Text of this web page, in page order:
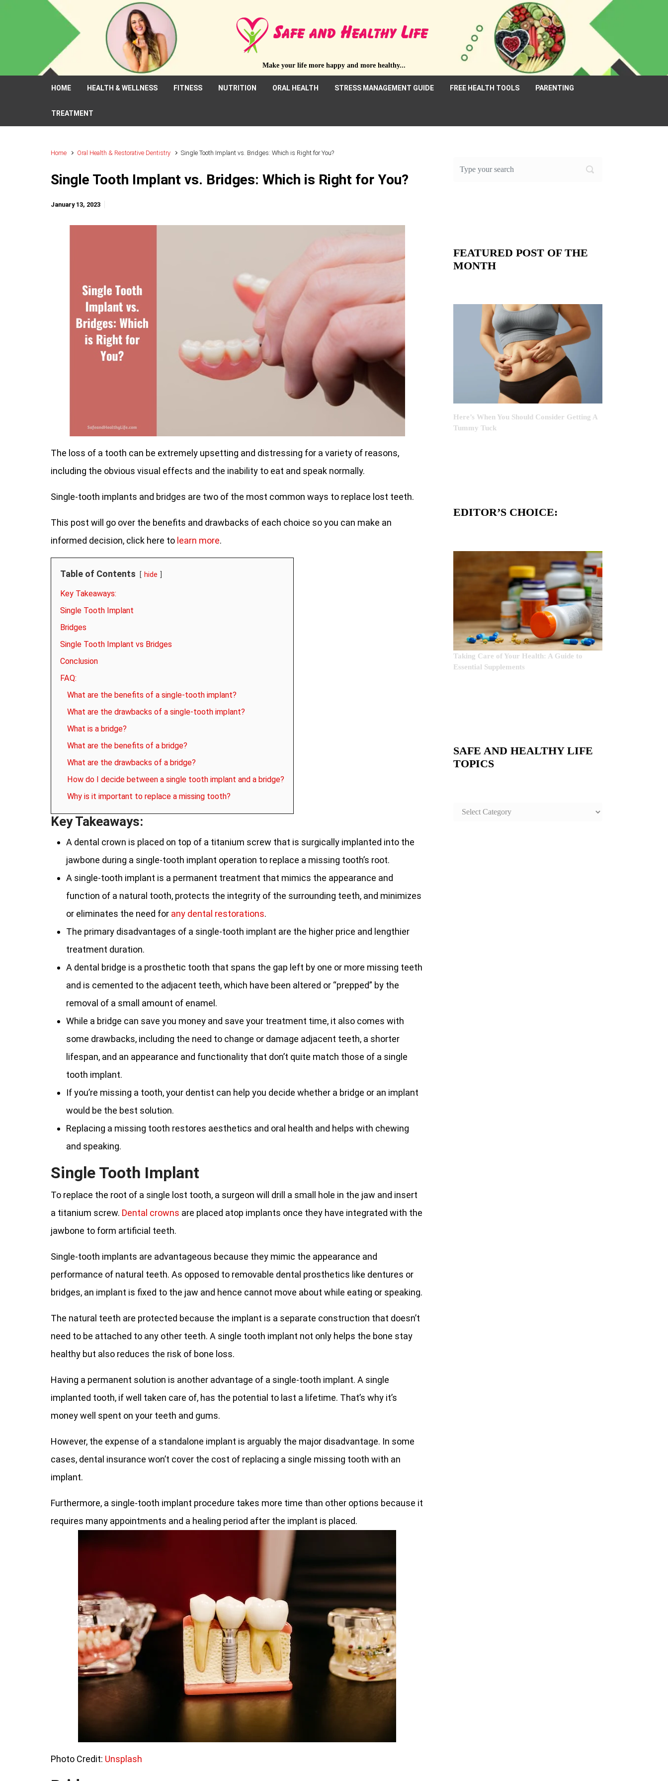
Skip to main content
Make your life more happy and more healthy...
HOME HEALTH & WELLNESS FITNESS NUTRITION ORAL HEALTH STRESS MANAGEMENT GUIDE FREE HEALTH TOOLS PARENTING
TREATMENT
Home Oral Health & Restorative Dentistry Single Tooth Implant vs. Bridges: Which is Right for You?
Single Tooth Implant vs. Bridges: Which is Right for You?
January 13, 2023
The loss of a tooth can be extremely upsetting and distressing for a variety of reasons,
including the obvious visual effects and the inability to eat and speak normally.
Single-tooth implants and bridges are two of the most common ways to replace lost teeth.
This post will go over the benefits and drawbacks of each choice so you can make an
informed decision, click here to learn more.
Table of Contents hide
Key Takeaways:
Single Tooth Implant
Bridges
Single Tooth Implant vs Bridges
Conclusion
FAQ:
What are the benefits of a single-tooth implant?
What are the drawbacks of a single-tooth implant?
What is a bridge?
What are the benefits of a bridge?
What are the drawbacks of a bridge?
How do I decide between a single tooth implant and a bridge?
Why is it important to replace a missing tooth?
Key Takeaways:
A dental crown is placed on top of a titanium screw that is surgically implanted into the
jawbone during a single-tooth implant operation to replace a missing tooth’s root.
A single-tooth implant is a permanent treatment that mimics the appearance and
function of a natural tooth, protects the integrity of the surrounding teeth, and minimizes
or eliminates the need for any dental restorations.
The primary disadvantages of a single-tooth implant are the higher price and lengthier
treatment duration.
A dental bridge is a prosthetic tooth that spans the gap left by one or more missing teeth
and is cemented to the adjacent teeth, which have been altered or “prepped” by the
removal of a small amount of enamel.
While a bridge can save you money and save your treatment time, it also comes with
some drawbacks, including the need to change or damage adjacent teeth, a shorter
lifespan, and an appearance and functionality that don’t quite match those of a single
tooth implant.
If you’re missing a tooth, your dentist can help you decide whether a bridge or an implant
would be the best solution.
Replacing a missing tooth restores aesthetics and oral health and helps with chewing
and speaking.
Single Tooth Implant
To replace the root of a single lost tooth, a surgeon will drill a small hole in the jaw and insert
a titanium screw. Dental crowns are placed atop implants once they have integrated with the
jawbone to form artificial teeth.
Single-tooth implants are advantageous because they mimic the appearance and
performance of natural teeth. As opposed to removable dental prosthetics like dentures or
bridges, an implant is fixed to the jaw and hence cannot move about while eating or speaking.
The natural teeth are protected because the implant is a separate construction that doesn’t
need to be attached to any other teeth. A single tooth implant not only helps the bone stay
healthy but also reduces the risk of bone loss.
Having a permanent solution is another advantage of a single-tooth implant. A single
implanted tooth, if well taken care of, has the potential to last a lifetime. That’s why it’s
money well spent on your teeth and gums.
However, the expense of a standalone implant is arguably the major disadvantage. In some
cases, dental insurance won’t cover the cost of replacing a single missing tooth with an
implant.
Furthermore, a single-tooth implant procedure takes more time than other options because it
requires many appointments and a healing period after the implant is placed.
Photo Credit: Unsplash
FEATURED POST OF THE
MONTH
Here’s When You Should Consider Getting A
Tummy Tuck
EDITOR’S CHOICE:
Taking Care of Your Health: A Guide to
Essential Supplements
SAFE AND HEALTHY LIFE
TOPICS
SAFE